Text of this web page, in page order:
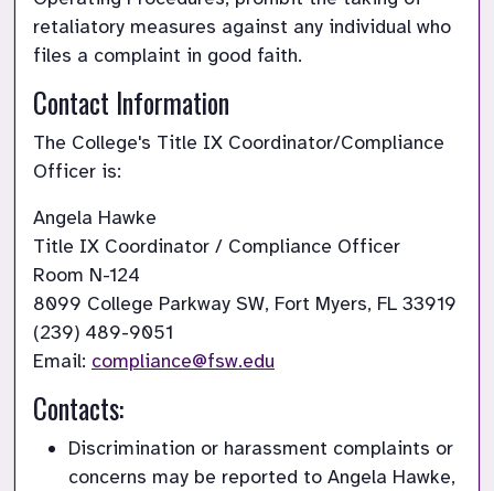
retaliatory measures against any individual who
files a complaint in good faith.
Contact Information
The College's Title IX Coordinator/Compliance
Officer is:
Title IX Coordinator / Compliance Officer
Room N-124
8099 College Parkway SW, Fort Myers, FL 33919
(239) 489-9051
Email: compliance@fsw.edu
Contacts:
Discrimination or harassment complaints or
concerns may be reported to Angela Hawke,